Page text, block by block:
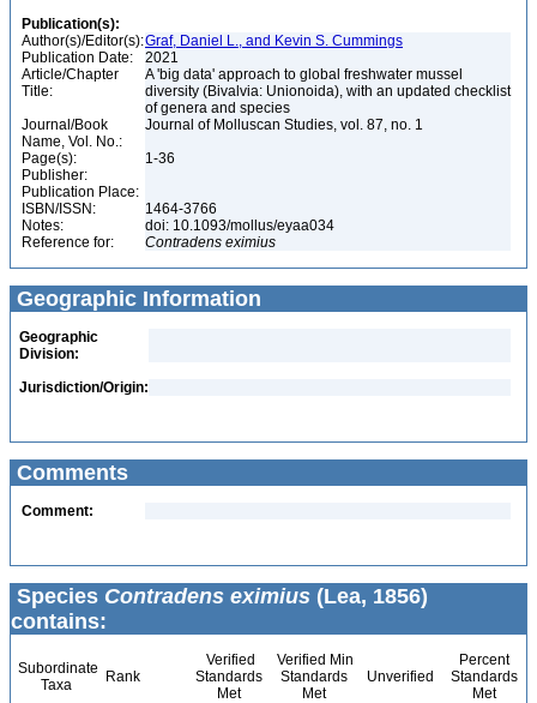
Publication(s):
Author(s)/Editor(s):Graf, Daniel L., and Kevin S. Cummings
Publication Date:
2021
Article/Chapter
Title:
A 'big data' approach to global freshwater mussel
diversity (Bivalvia: Unionoida), with an updated checklist
of genera and species
Journal/Book
Name, Vol. No.:
Journal of Molluscan Studies, vol. 87, no. 1
Page(s):
1-36
Publisher:
Publication Place:
ISBN/ISSN:
1464-3766
Notes:
doi: 10.1093/mollus/eyaa034
Reference for:
Contradens eximius
Geographic Information
Geographic
Division:
Jurisdiction/Origin:
Comments
Comment:
Species Contradens eximius (Lea, 1856)
contains:
Subordinate
Taxa
Rank
Verified
Standards
Met
Verified Min
Standards
Met
Unverified
Percent
Standards
Met